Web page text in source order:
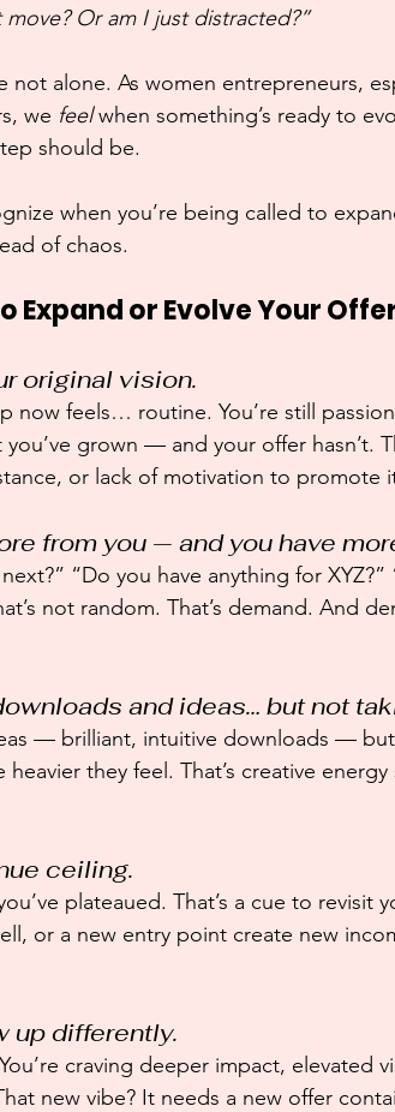
move? Or am I just distracted?”
not alone. As women entrepreneurs,
we feel when something’s ready to
should be.
when you’re being called to
of chaos.
Expand or Evolve Your
original vision.
now feels… routine. You’re still
grown — and your offer hasn’t.
or lack of motivation to promote
from you — and you have
“Do you have anything for
not random. That’s demand. And
and ideas… but not
— brilliant, intuitive downloads —
they feel. That’s creative
ceiling.
plateaued. That’s a cue to revisit
or a new entry point create new
up differently.
craving deeper impact, elevated
new vibe? It needs a new offer